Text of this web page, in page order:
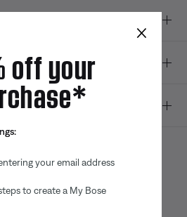
App
App
×
off your
your email address
to create a My Bose